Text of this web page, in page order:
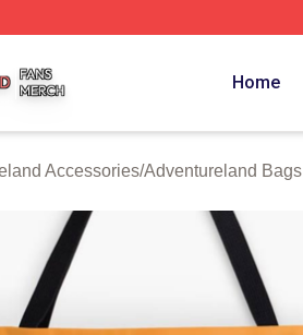
Home
Accessories/Adventureland Bags